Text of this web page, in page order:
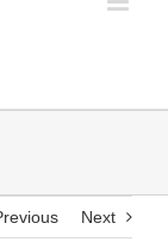
Next